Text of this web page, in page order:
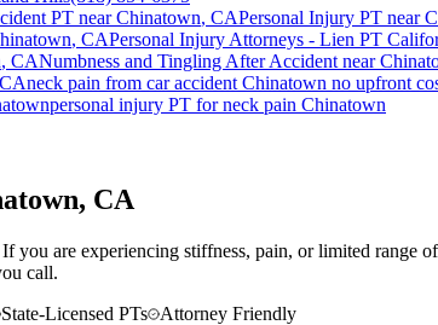
PT nearChinatown, CAPersonal Injury PT near
, CAPersonal Injury Attorneys - Lien PT
, CANumbness and Tingling After Accident near
CAneck pain from car accident Chinatown no upfront
personal injury PT forneck pain Chinatown
CA
are experiencing stiffness, pain, or limited range
call.
State-Licensed PTs
Attorney Friendly